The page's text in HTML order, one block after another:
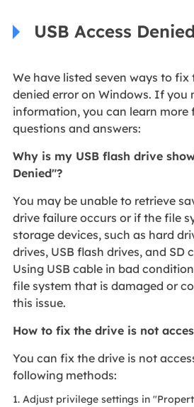
USB Access
We have listed seven ways to fix
denied error on Windows. If you
information, you can learn
questions and answers:
Why is my USB flash drive
Denied"?
You may be unable to retrieve
drive failure occurs or if the file
storage devices, such as hard
drives, USB flash drives, and SD
Using USB cable in bad
file system that is damaged or
this issue.
How to fix the drive is not
You can fix the drive is not
following methods:
1. Adjust privilege settings in